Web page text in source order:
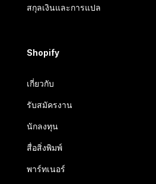
สกุลเงินและการแปล
Shopify
เกี่ยวกับ
รับสมัครงาน
นักลงทุน
สื่อสิ่งพิมพ์
พาร์ทเนอร์